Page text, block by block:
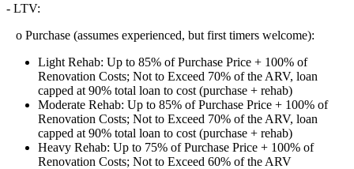
- LTV:
o Purchase (assumes experienced, but first timers welcome):
Light Rehab: Up to 85% of Purchase Price + 100% of
Renovation Costs; Not to Exceed 70% of the ARV, loan
capped at 90% total loan to cost (purchase + rehab)
Moderate Rehab: Up to 85% of Purchase Price + 100% of
Renovation Costs; Not to Exceed 70% of the ARV, loan
capped at 90% total loan to cost (purchase + rehab)
Heavy Rehab: Up to 75% of Purchase Price + 100% of
Renovation Costs; Not to Exceed 60% of the ARV